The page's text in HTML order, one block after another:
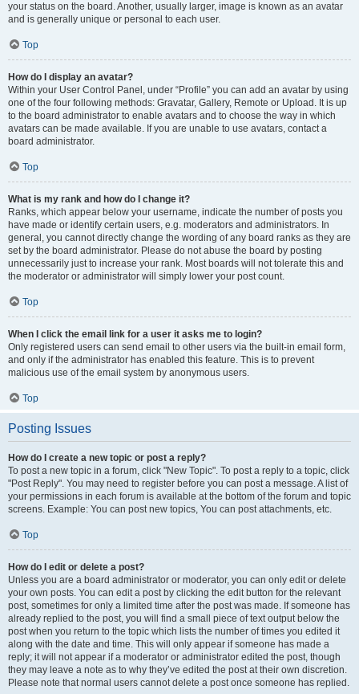
your status on the board. Another, usually larger, image is known as an avatar
and is generally unique or personal to each user.
Top
How do I display an avatar?
Within your User Control Panel, under “Profile” you can add an avatar by using
one of the four following methods: Gravatar, Gallery, Remote or Upload. It is up
to the board administrator to enable avatars and to choose the way in which
avatars can be made available. If you are unable to use avatars, contact a
board administrator.
Top
What is my rank and how do I change it?
Ranks, which appear below your username, indicate the number of posts you
have made or identify certain users, e.g. moderators and administrators. In
general, you cannot directly change the wording of any board ranks as they are
set by the board administrator. Please do not abuse the board by posting
unnecessarily just to increase your rank. Most boards will not tolerate this and
the moderator or administrator will simply lower your post count.
Top
When I click the email link for a user it asks me to login?
Only registered users can send email to other users via the built-in email form,
and only if the administrator has enabled this feature. This is to prevent
malicious use of the email system by anonymous users.
Top
Posting Issues
How do I create a new topic or post a reply?
To post a new topic in a forum, click "New Topic". To post a reply to a topic, click
"Post Reply". You may need to register before you can post a message. A list of
your permissions in each forum is available at the bottom of the forum and topic
screens. Example: You can post new topics, You can post attachments, etc.
Top
How do I edit or delete a post?
Unless you are a board administrator or moderator, you can only edit or delete
your own posts. You can edit a post by clicking the edit button for the relevant
post, sometimes for only a limited time after the post was made. If someone has
already replied to the post, you will find a small piece of text output below the
post when you return to the topic which lists the number of times you edited it
along with the date and time. This will only appear if someone has made a
reply; it will not appear if a moderator or administrator edited the post, though
they may leave a note as to why they’ve edited the post at their own discretion.
Please note that normal users cannot delete a post once someone has replied.